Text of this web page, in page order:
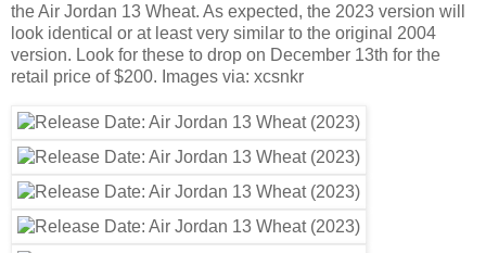
the Air Jordan 13 Wheat. As expected, the 2023 version will
look identical or at least very similar to the original 2004
version. Look for these to drop on December 13th for the
retail price of $200. Images via: xcsnkr